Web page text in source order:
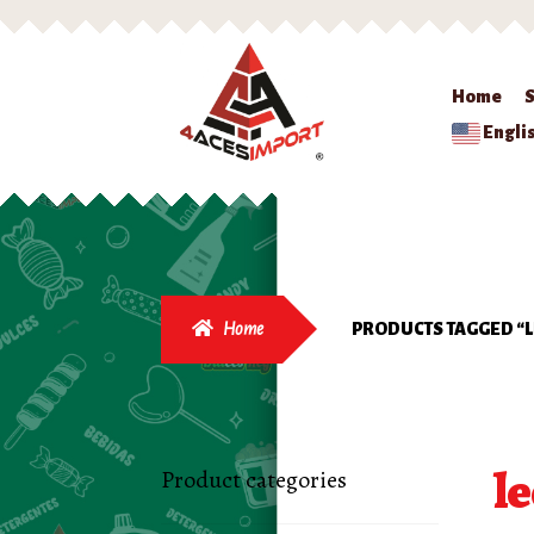
Home
Home PRODUCTS TAGGED
Product categories